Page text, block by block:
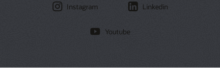
Instagram Linkedin
Youtube